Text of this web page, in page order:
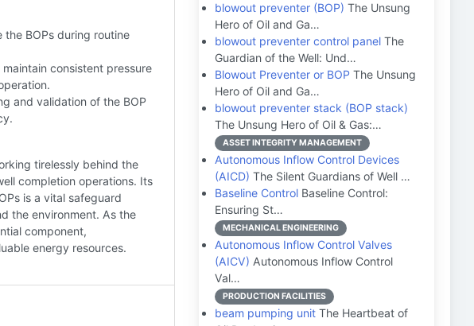
the BOPs during routine
consistent pressure
and validation of the BOP
tirelessly behind the
completion operations. Its
is a vital safeguard
the environment. As the
component,
energy resources.
blowout preventer (BOP) The Unsung
Hero of Oil and Ga…
blowout preventer control panel The
Guardian of the Well: Und…
Blowout Preventer or BOP The Unsung
Hero of Oil and Ga…
blowout preventer stack (BOP stack)
The Unsung Hero of Oil & Gas:…
ASSET INTEGRITY MANAGEMENT
Autonomous Inflow Control Devices
(AICD) The Silent Guardians of Well …
Baseline Control Baseline Control:
Ensuring St…
MECHANICAL ENGINEERING
Autonomous Inflow Control Valves
(AICV) Autonomous Inflow Control
Val…
PRODUCTION FACILITIES
beam pumping unit The Heartbeat of